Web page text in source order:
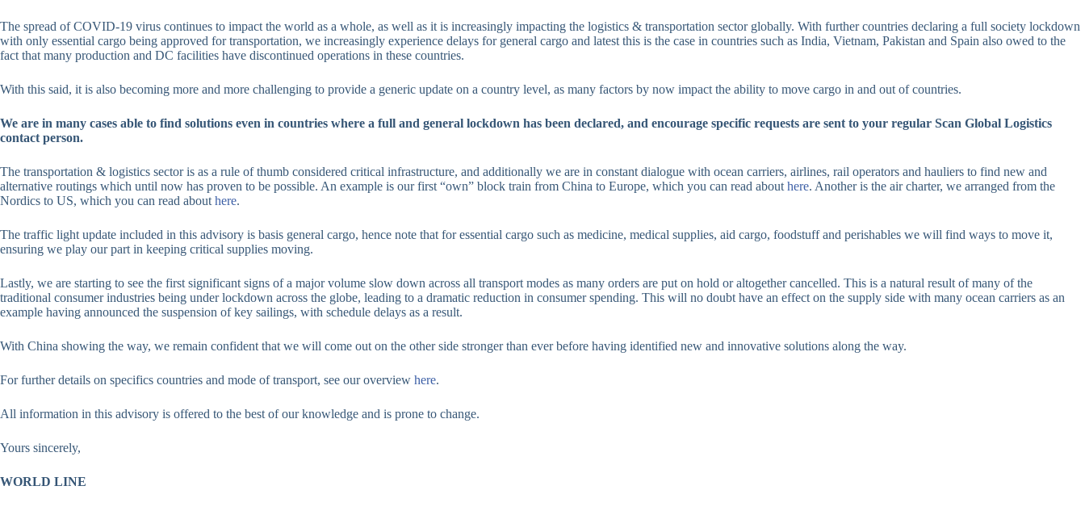
The spread of COVID-19 virus continues to impact the world as a whole, as well as it is increasingly impacting the logistics & transportation sector globally. With further countries declaring a full society lockdown
with only essential cargo being approved for transportation, we increasingly experience delays for general cargo and latest this is the case in countries such as India, Vietnam, Pakistan and Spain also owed to the
fact that many production and DC facilities have discontinued operations in these countries.
With this said, it is also becoming more and more challenging to provide a generic update on a country level, as many factors by now impact the ability to move cargo in and out of countries.
We are in many cases able to find solutions even in countries where a full and general lockdown has been declared, and encourage specific requests are sent to your regular Scan Global Logistics
contact person.
The transportation & logistics sector is as a rule of thumb considered critical infrastructure, and additionally we are in constant dialogue with ocean carriers, airlines, rail operators and hauliers to find new and
alternative routings which until now has proven to be possible. An example is our first “own” block train from China to Europe, which you can read about here. Another is the air charter, we arranged from the
Nordics to US, which you can read about here.
The traffic light update included in this advisory is basis general cargo, hence note that for essential cargo such as medicine, medical supplies, aid cargo, foodstuff and perishables we will find ways to move it,
ensuring we play our part in keeping critical supplies moving.
Lastly, we are starting to see the first significant signs of a major volume slow down across all transport modes as many orders are put on hold or altogether cancelled. This is a natural result of many of the
traditional consumer industries being under lockdown across the globe, leading to a dramatic reduction in consumer spending. This will no doubt have an effect on the supply side with many ocean carriers as an
example having announced the suspension of key sailings, with schedule delays as a result.
With China showing the way, we remain confident that we will come out on the other side stronger than ever before having identified new and innovative solutions along the way.
For further details on specifics countries and mode of transport, see our overview here.
All information in this advisory is offered to the best of our knowledge and is prone to change.
Yours sincerely,
WORLD LINE